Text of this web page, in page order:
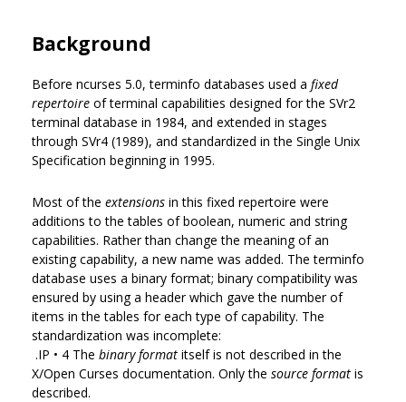
Background
Before ncurses 5.0, terminfo databases used a fixed
repertoire of terminal capabilities designed for the SVr2
terminal database in 1984, and extended in stages
through SVr4 (1989), and standardized in the Single Unix
Specification beginning in 1995.
Most of the extensions in this fixed repertoire were
additions to the tables of boolean, numeric and string
capabilities. Rather than change the meaning of an
existing capability, a new name was added. The terminfo
database uses a binary format; binary compatibility was
ensured by using a header which gave the number of
items in the tables for each type of capability. The
standardization was incomplete:
.IP • 4 The binary format itself is not described in the
X/Open Curses documentation. Only the source format is
described.